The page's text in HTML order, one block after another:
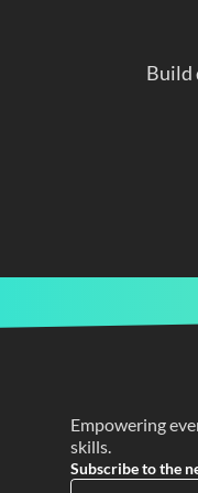
Build
Empowering
skills.
Subscribe to the